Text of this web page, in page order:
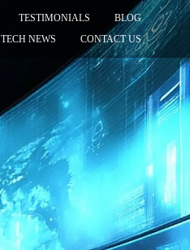
TESTIMONIALS
BLOG
TECH NEWS
CONTACT US